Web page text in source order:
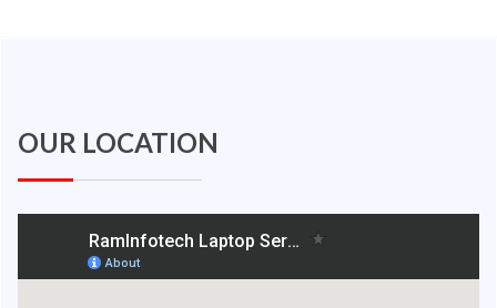
OUR LOCATION